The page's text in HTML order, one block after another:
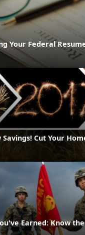
Your Federal
Cut Your
Earned: Know